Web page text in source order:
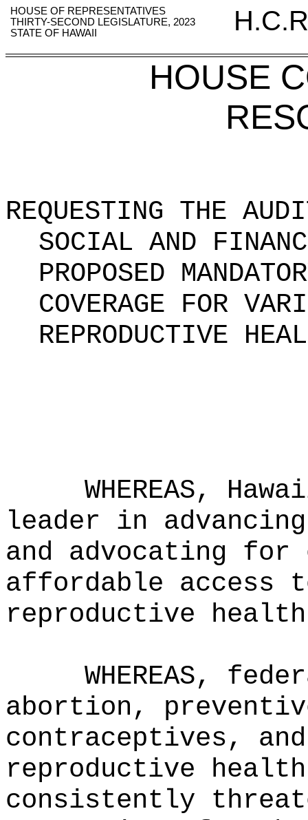
HOUSE OF REPRESENTATIVES
THIRTY-SECOND LEGISLATURE, 2023
STATE OF HAWAII
HOUSE
REQUESTING THE
SOCIAL AND
PROPOSED
COVERAGE FOR
REPRODUCTIVE
WHEREAS,
leader in
and advocating for
affordable access
reproductive
WHEREAS,
abortion,
contraceptives,
reproductive
consistently